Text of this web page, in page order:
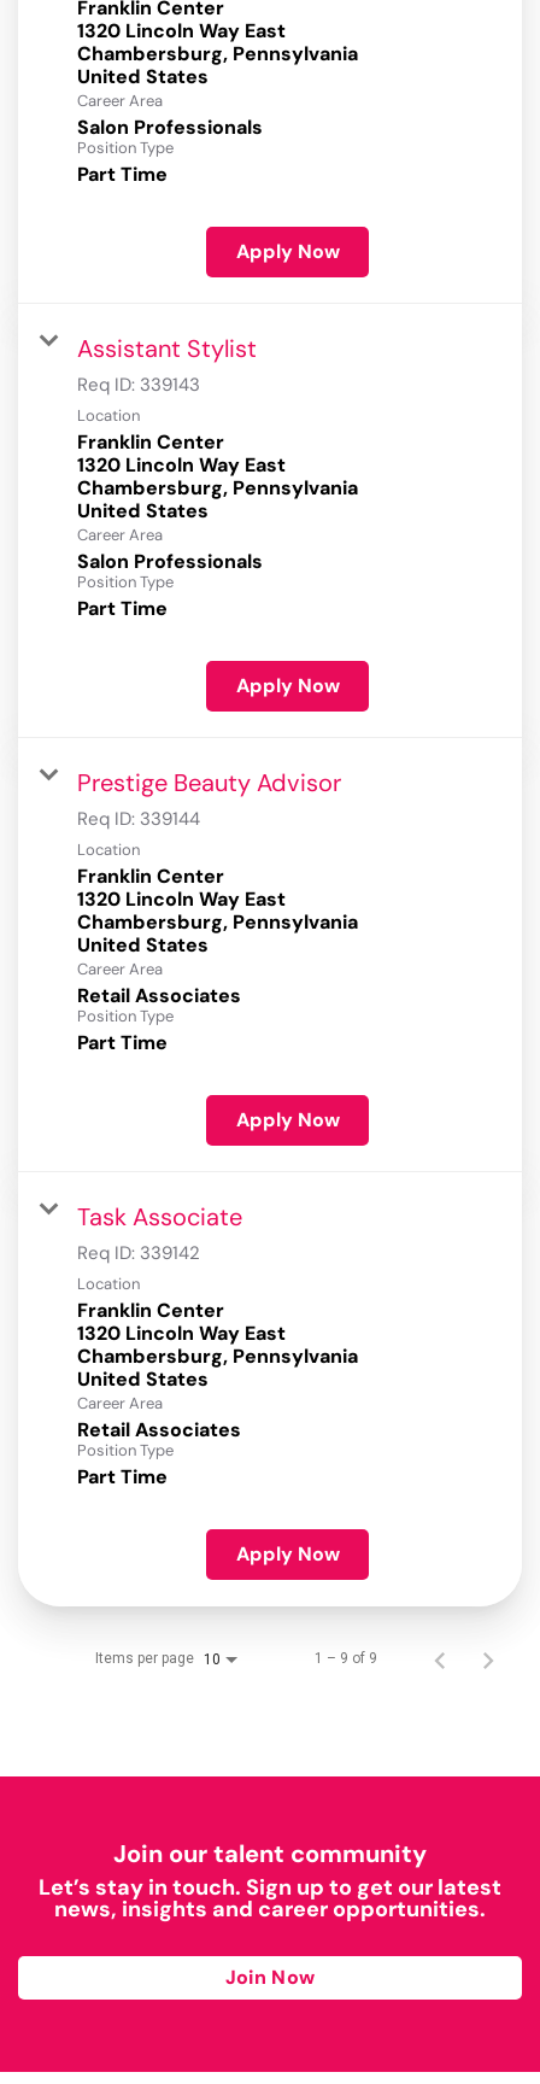
Franklin Center
1320 Lincoln Way East
Chambersburg, Pennsylvania
Career Area
Salon Professionals
Position Type
Part Time
Apply Now
Assistant Stylist
Req ID: 339143
Location
Franklin Center
1320 Lincoln Way East
Chambersburg, Pennsylvania
Career Area
Salon Professionals
Position Type
Part Time
Apply Now
Prestige Beauty Advisor
Req ID: 339144
Location
Franklin Center
1320 Lincoln Way East
Chambersburg, Pennsylvania
Career Area
Retail Associates
Position Type
Part Time
Apply Now
Task Associate
Req ID: 339142
Location
Franklin Center
1320 Lincoln Way East
Chambersburg, Pennsylvania
Career Area
Retail Associates
Position Type
Part Time
Apply Now
Items per page 10 1 – 9 of 9
Join our talent community
Let’s stay in touch. Sign up to get our latest
news, insights and career opportunities.
Join Now